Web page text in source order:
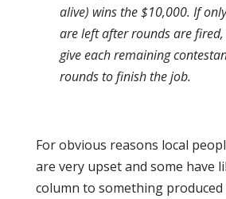
alive) wins the $10,000. If
are left after rounds are
give each remaining
rounds to finish the job.
For obvious reasons local
are very upset and some have
column to something produced